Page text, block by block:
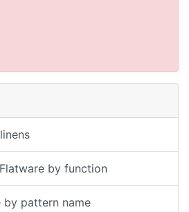
by function
by pattern name